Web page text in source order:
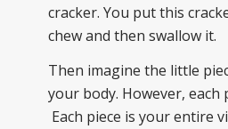
cracker. You put this
chew and then swallow it.
Then imagine the little
your body. However, each
Each piece is your entire